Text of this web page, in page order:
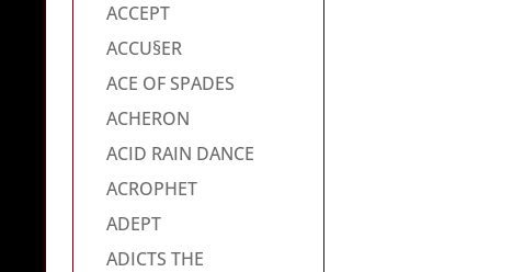
ACCEPT
ACCU§ER
ACE OF SPADES
ACHERON
ACID RAIN DANCE
ACROPHET
ADEPT
ADICTS THE